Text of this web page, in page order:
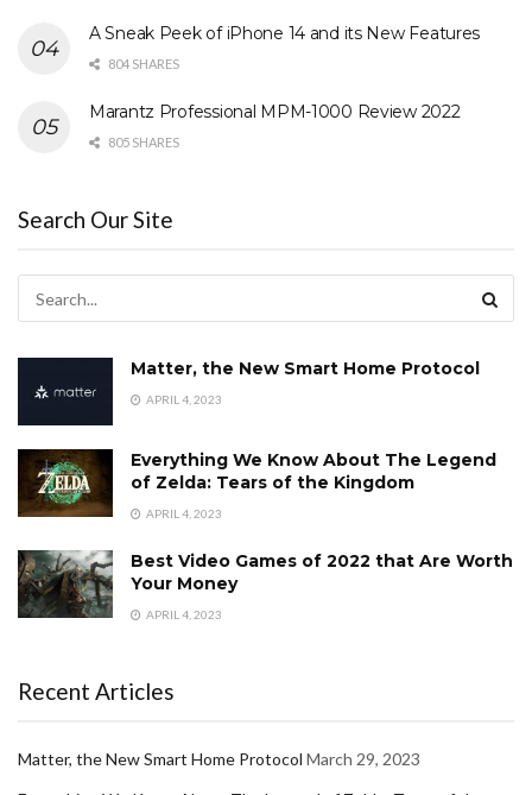
A Sneak Peek of iPhone 14 and its New Features
804 SHARES
Marantz Professional MPM-1000 Review 2022
805 SHARES
Search Our Site
Matter, the New Smart Home Protocol
APRIL 4, 2023
Everything We Know About The Legend
of Zelda: Tears of the Kingdom
APRIL 4, 2023
Best Video Games of 2022 that Are Worth
Your Money
APRIL 4, 2023
Recent Articles
Matter, the New Smart Home Protocol March 29, 2023